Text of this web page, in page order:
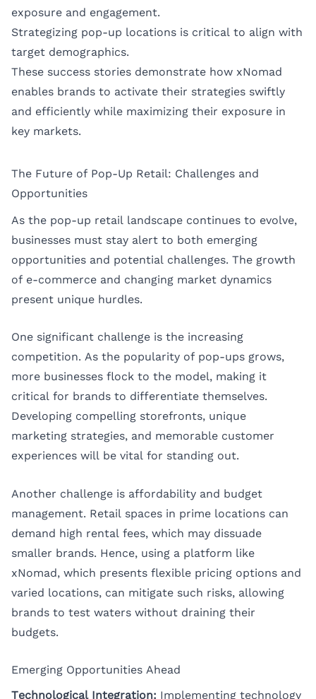
exposure and engagement.
Strategizing pop-up locations is critical to align with
target demographics.
These success stories demonstrate how xNomad
enables brands to activate their strategies swiftly
and efficiently while maximizing their exposure in
key markets.
The Future of Pop-Up Retail: Challenges and
Opportunities
As the pop-up retail landscape continues to evolve,
businesses must stay alert to both emerging
opportunities and potential challenges. The growth
of e-commerce and changing market dynamics
present unique hurdles.
One significant challenge is the increasing
competition. As the popularity of pop-ups grows,
more businesses flock to the model, making it
critical for brands to differentiate themselves.
Developing compelling storefronts, unique
marketing strategies, and memorable customer
experiences will be vital for standing out.
Another challenge is affordability and budget
management. Retail spaces in prime locations can
demand high rental fees, which may dissuade
smaller brands. Hence, using a platform like
xNomad, which presents flexible pricing options and
varied locations, can mitigate such risks, allowing
brands to test waters without draining their
budgets.
Emerging Opportunities Ahead
Technological Integration: Implementing technology